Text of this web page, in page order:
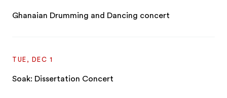
Ghanaian Drumming and Dancing concert
TUE, DEC 1
Soak: Dissertation Concert